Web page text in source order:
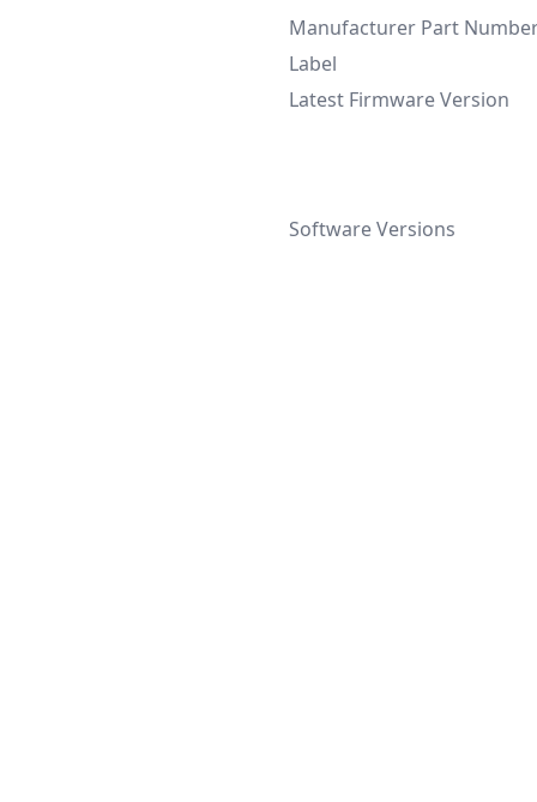
Manufacturer Part
Label
Latest Firmware Version
Software Versions